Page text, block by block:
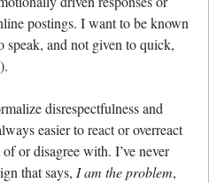
postings. I want to be known
and not given to quick,
disrespectfulness and
easier to react or overreact
or disagree with. I’ve never
that says, I am the problem,